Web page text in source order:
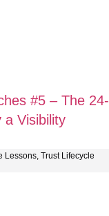
#5 – The 24-
a Visibility
Lessons, Trust Lifecycle